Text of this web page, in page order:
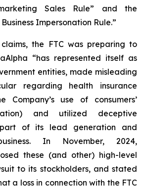
Sales Rule” and the
Impersonation Rule.”
the FTC was preparing to
“has represented itself as
entities, made misleading
regarding health insurance
Company’s use of consumers’
and utilized deceptive
of its lead generation and
In November, 2024,
these (and other) high-level
to its stockholders, and stated
a loss in connection with the FTC